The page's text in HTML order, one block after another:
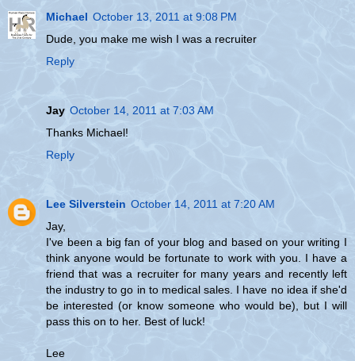
Michael October 13, 2011 at 9:08 PM
Dude, you make me wish I was a recruiter
Reply
Jay October 14, 2011 at 7:03 AM
Thanks Michael!
Reply
Lee Silverstein October 14, 2011 at 7:20 AM
Jay,
I've been a big fan of your blog and based on your writing I
think anyone would be fortunate to work with you. I have a
friend that was a recruiter for many years and recently left
the industry to go in to medical sales. I have no idea if she'd
be interested (or know someone who would be), but I will
pass this on to her. Best of luck!
Lee